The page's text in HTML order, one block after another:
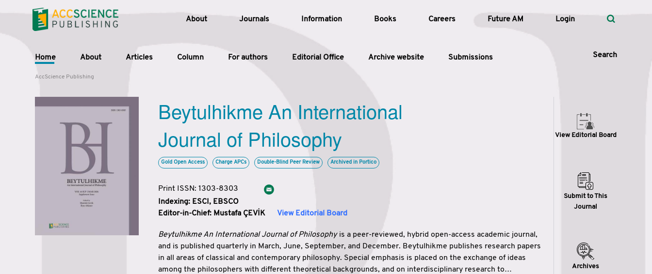
About Journals Information Books Careers Future AM Login
Home About Articles Column For authors Editorial Office Archive website Submissions Search
Article Types
Issue
Search
AccScience Publishing
Beytulhikme An International
Journal of Philosophy
Gold Open Access Charge APCs Double-Blind Peer Review Archived in Portico
Print ISSN: 1303-8303
Indexing: ESCI, EBSCO
Editor-in-Chief: Mustafa ÇEVİK View Editorial Board
Beytulhikme An International Journal of Philosophyis a peer-reviewed, hybrid open-access academic journal,
and is published quarterly in March, June, September, and December. Beytulhikme publishes research papers
in all areas of classical and contemporary philosophy. Special emphasis is placed on the exchange of ideas
among the philosophers with different theoretical backgrounds, and on interdisciplinary research to
View Editorial Board
Submit to This
Journal
Archives